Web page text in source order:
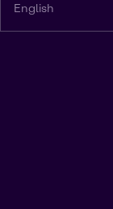
English